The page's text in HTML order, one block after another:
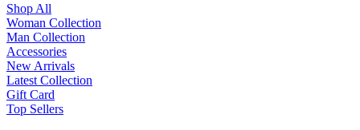
Shop All
Woman Collection
Man Collection
Accessories
New Arrivals
Latest Collection
Gift Card
Top Sellers